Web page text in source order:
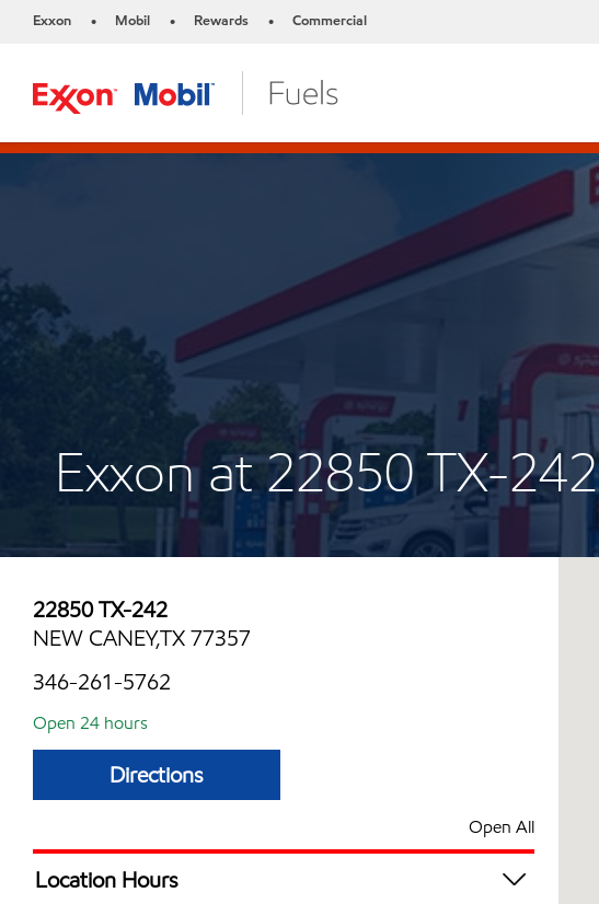
Exxon • Mobil • Rewards • Commercial
Exxon at 22850 TX-242
22850 TX-242
NEW CANEY,TX 77357
346-261-5762
Open 24 hours
Directions
Open All
Location Hours